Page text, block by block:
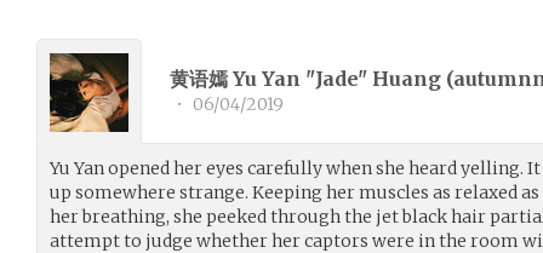
黄语嫣 Yu Yan "Jade" Huang (
• 06/04/2019
Yu Yan opened her eyes carefully when she heard yelling.
up somewhere strange. Keeping her muscles as relaxed
her breathing, she peeked through the jet black hair
attempt to judge whether her captors were in the room